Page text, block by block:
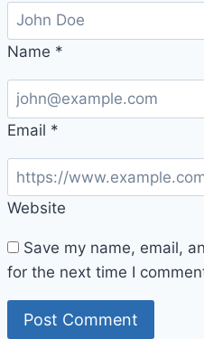
Name *
Email *
Website
Save my name, email,
for the next time I